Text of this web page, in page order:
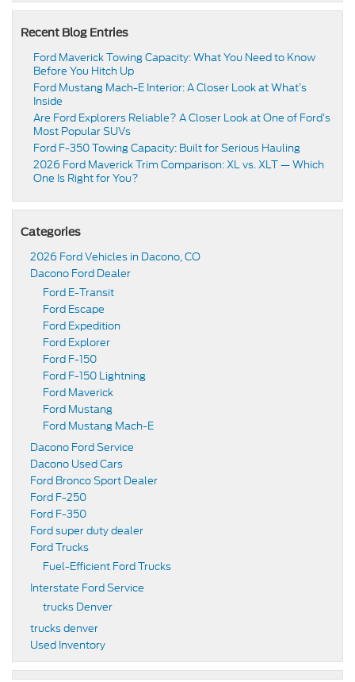
Recent Blog Entries
Ford Maverick Towing Capacity: What You Need to Know
Before You Hitch Up
Ford Mustang Mach-E Interior: A Closer Look at What’s
Inside
Are Ford Explorers Reliable? A Closer Look at One of Ford’s
Most Popular SUVs
Ford F-350 Towing Capacity: Built for Serious Hauling
2026 Ford Maverick Trim Comparison: XL vs. XLT — Which
One Is Right for You?
Categories
2026 Ford Vehicles in Dacono, CO
Dacono Ford Dealer
Ford E-Transit
Ford Escape
Ford Expedition
Ford Explorer
Ford F-150
Ford F-150 Lightning
Ford Maverick
Ford Mustang
Ford Mustang Mach-E
Dacono Ford Service
Dacono Used Cars
Ford Bronco Sport Dealer
Ford F-250
Ford F-350
Ford super duty dealer
Ford Trucks
Fuel-Efficient Ford Trucks
Interstate Ford Service
trucks Denver
trucks denver
Used Inventory